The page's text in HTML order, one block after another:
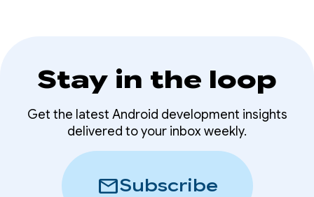
Stay in the loop
Get the latest Android development insights
delivered to your inbox weekly.
mailSubscribe